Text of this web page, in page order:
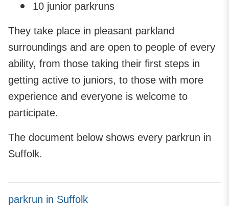
10 junior parkruns
They take place in pleasant parkland
surroundings and are open to people of every
ability, from those taking their first steps in
getting active to juniors, to those with more
experience and everyone is welcome to
participate.
The document below shows every parkrun in
Suffolk.
parkrun in Suffolk